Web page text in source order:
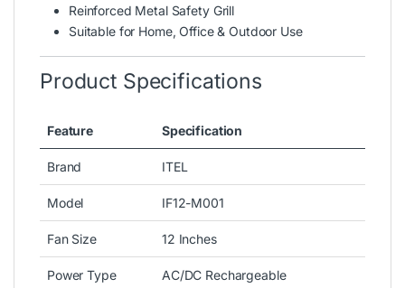
Reinforced Metal Safety Grill
Suitable for Home, Office & Outdoor Use
Product Specifications
Feature Specification
Brand ITEL
Model IF12-M001
Fan Size 12 Inches
Power Type AC/DC Rechargeable